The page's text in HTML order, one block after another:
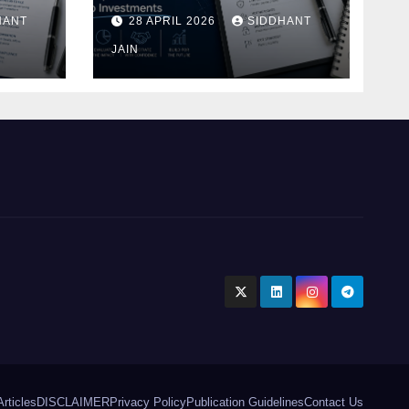
Blueprint of Startup
Investments
28 APRIL 2026 SIDDHANT
JAIN
DISCLAIMERPrivacy PolicyPublication GuidelinesContact Us